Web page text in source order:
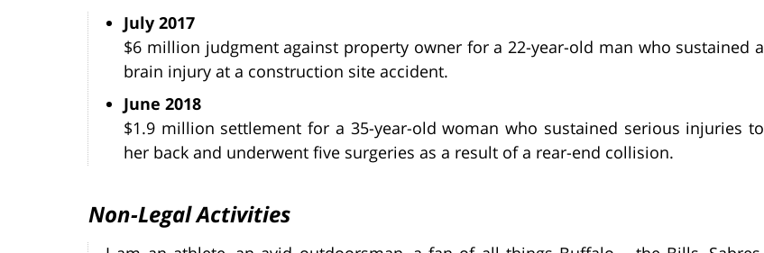
July 2017
$6 million judgment against property owner for a 22-year-old man who sustained a
brain injury at a construction site accident.
June 2018
$1.9 million settlement for a 35-year-old woman who sustained serious injuries to
her back and underwent five surgeries as a result of a rear-end collision.
Non-Legal Activities